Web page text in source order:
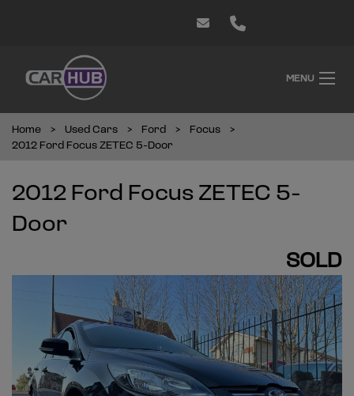
MENU
Home Used Cars Ford
Focus
2012 Ford Focus ZETEC 5-Door
2012 Ford Focus ZETEC 5-
Door
SOLD